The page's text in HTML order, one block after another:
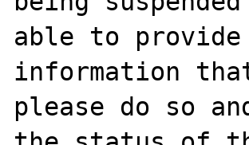
able to
information
please do so